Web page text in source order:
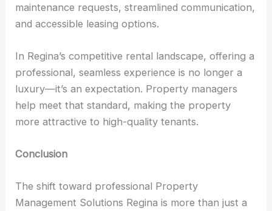
maintenance requests, streamlined communication,
and accessible leasing options.
In Regina’s competitive rental landscape, offering a
professional, seamless experience is no longer a
luxury—it’s an expectation. Property managers
help meet that standard, making the property
more attractive to high-quality tenants.
Conclusion
The shift toward professional Property
Management Solutions Regina is more than just a